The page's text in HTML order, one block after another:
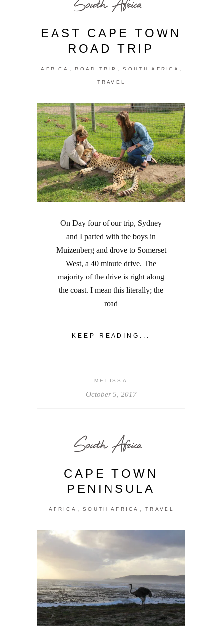
EAST CAPE TOWN
ROAD TRIP
AFRICA ROAD TRIP SOUTH AFRICA
TRAVEL
On Day four of our trip, Sydney
and I parted with the boys in
Muizenberg and drove to Somerset
West, a 40 minute drive. The
majority of the drive is right along
the coast. I mean this literally; the
road
KEEP READING...
MELISSA
October 5, 2017
South Africa
CAPE TOWN
PENINSULA
AFRICA , SOUTH AFRICA , TRAVEL